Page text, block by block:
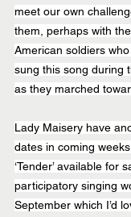
meet our own
them, perhaps with
American soldiers
sung this song during
as they marched
Lady Maisery have
dates in coming
‘Tender’ available for
participatory singing
September which I’d